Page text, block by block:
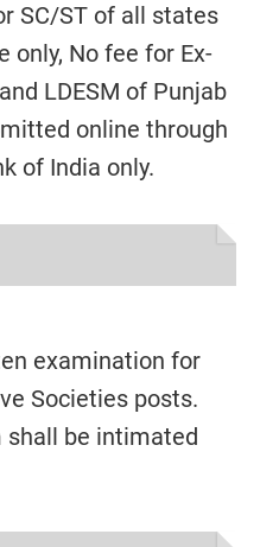
SC/ST of all states
only, No fee for Ex-
LDESM of Punjab
online through
of India only.
examination for
Societies posts.
shall be intimated